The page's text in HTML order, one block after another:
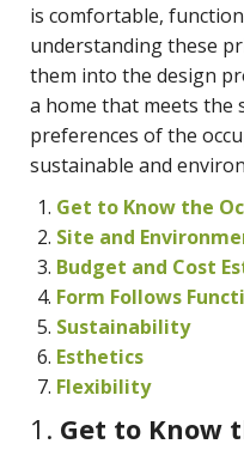
is comfortable,
understanding these
them into the design
a home that meets the
preferences of the
sustainable and
Get to Know the
Site and
Budget and Cost
Form Follows
Sustainability
Esthetics
Flexibility
1. Get to Know